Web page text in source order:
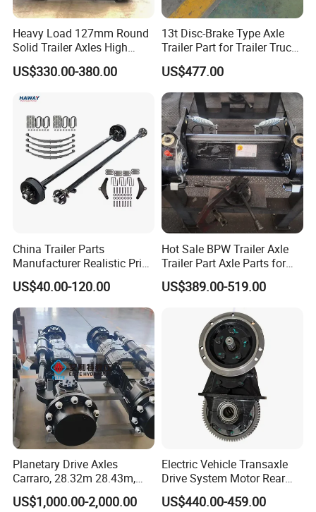
Heavy Load 127mm Round
Solid Trailer Axles High
Strength Round Axle
Replacement Components
US$330.00-380.00
13t Disc-Brake Type Axle
Trailer Part for Trailer Truck
Axle
US$477.00
China Trailer Parts
Manufacturer Realistic Price
Trailer Part for Sale 3.5K,
5K, 6K 7K Trailer Parts Axle
Front Axle Rear Axle
US$40.00-120.00
Hot Sale BPW Trailer Axle
Trailer Part Axle Parts for
Sale
US$389.00-519.00
Planetary Drive Axles
Carraro, 28.32m 28.43m,
28.48m Dana 111 112 112
212 213 for Soil
US$1,000.00-2,000.00
Electric Vehicle Transaxle
Drive System Motor Rear
Axle Differential Low Speed
Eng High-Performance 2.5-
US$440.00-459.00